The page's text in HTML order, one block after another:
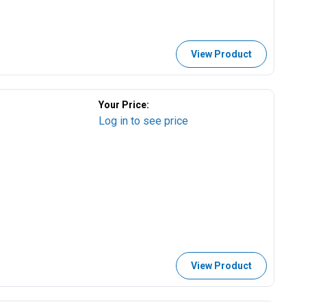
View Product
Your Price:
Log in to see price
View Product